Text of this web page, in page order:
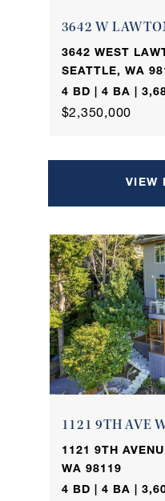
3642 W
3642 WEST
SEATTLE, WA
4 BD | 4 BA |
$2,350,000
VIEW
1121 9TH AVE
1121 9TH
WA 98119
4 BD | 4 BA |